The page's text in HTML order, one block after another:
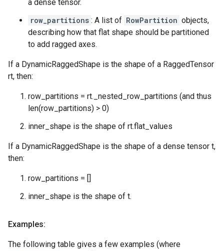
a dense tensor.
row_partitions : A list of RowPartition objects,
describing how that flat shape should be partitioned
to add ragged axes.
If a DynamicRaggedShape is the shape of a RaggedTensor
rt, then:
row_partitions = rt._nested_row_partitions (and thus
len(row_partitions) > 0)
inner_shape is the shape of rt.flat_values
If a DynamicRaggedShape is the shape of a dense tensor t,
then:
row_partitions = []
inner_shape is the shape of t.
Examples:
The following table gives a few examples (where